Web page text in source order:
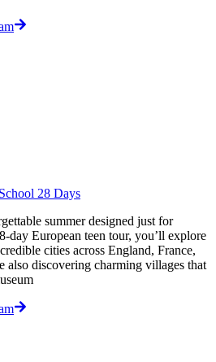
28 Days
summer designed just for
day European teen tour, you’ll explore
cities across England, France,
also discovering charming villages that